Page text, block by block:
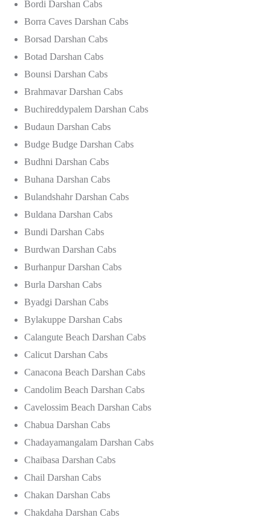
Bordi Darshan Cabs
Borra Caves Darshan Cabs
Borsad Darshan Cabs
Botad Darshan Cabs
Bounsi Darshan Cabs
Brahmavar Darshan Cabs
Buchireddypalem Darshan Cabs
Budaun Darshan Cabs
Budge Budge Darshan Cabs
Budhni Darshan Cabs
Buhana Darshan Cabs
Bulandshahr Darshan Cabs
Buldana Darshan Cabs
Bundi Darshan Cabs
Burdwan Darshan Cabs
Burhanpur Darshan Cabs
Burla Darshan Cabs
Byadgi Darshan Cabs
Bylakuppe Darshan Cabs
Calangute Beach Darshan Cabs
Calicut Darshan Cabs
Canacona Beach Darshan Cabs
Candolim Beach Darshan Cabs
Cavelossim Beach Darshan Cabs
Chabua Darshan Cabs
Chadayamangalam Darshan Cabs
Chaibasa Darshan Cabs
Chail Darshan Cabs
Chakan Darshan Cabs
Chakdaha Darshan Cabs